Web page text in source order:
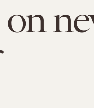
on